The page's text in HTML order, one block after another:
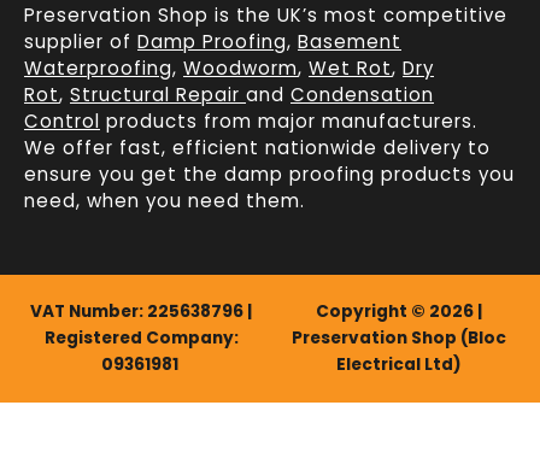
Preservation Shop is the UK’s most competitive
supplier of Damp Proofing, Basement
Waterproofing, Woodworm, Wet Rot, Dry
Rot, Structural Repair and Condensation
Control products from major manufacturers.
We offer fast, efficient nationwide delivery to
ensure you get the damp proofing products you
need, when you need them.
VAT Number: 225638796 |
Registered Company:
09361981
Copyright © 2026 |
Preservation Shop (Bloc
Electrical Ltd)